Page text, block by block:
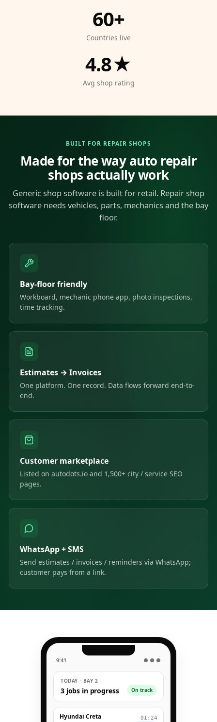
60+
Countries live
4.8★
Avg shop rating
BUILT FOR REPAIR SHOPS
Made for the way auto repair
shops actually work
Generic shop software is built for retail. Repair shop
software needs vehicles, parts, mechanics and the bay
floor.
Bay-floor friendly
Workboard, mechanic phone app, photo inspections,
time tracking.
Estimates → Invoices
One platform. One record. Data flows forward end-to-
end.
Customer marketplace
Listed on autodots.io and 1,500+ city / service SEO
pages.
WhatsApp + SMS
Send estimates / invoices / reminders via WhatsApp;
customer pays from a link.
9:41 ● ● ●
TODAY · BAY 2
3 jobs in progress On track
Hyundai Creta 01:24